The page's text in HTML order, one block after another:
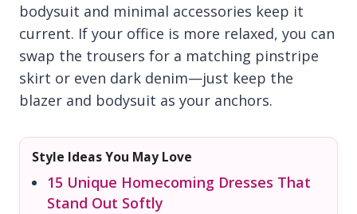
bodysuit and minimal accessories keep it
current. If your office is more relaxed, you can
swap the trousers for a matching pinstripe
skirt or even dark denim—just keep the
blazer and bodysuit as your anchors.
Style Ideas You May Love
15 Unique Homecoming Dresses That
Stand Out Softly